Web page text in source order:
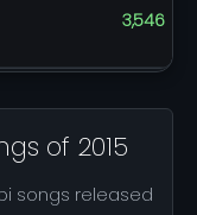
3,546
of 2015
songs released